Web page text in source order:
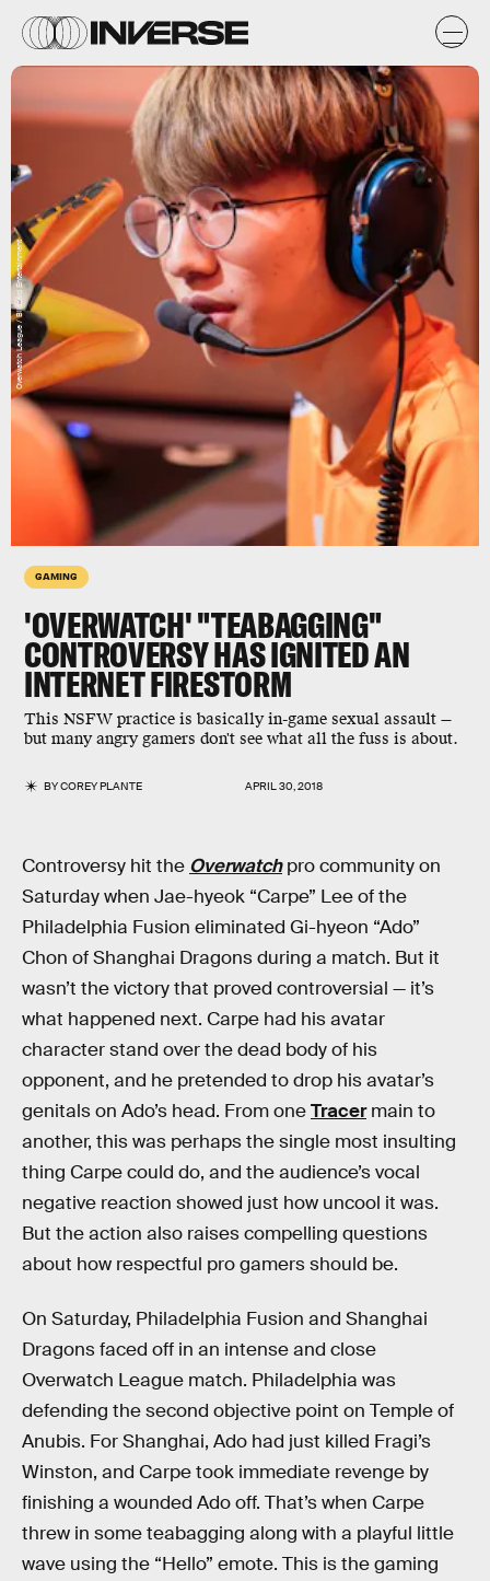
GAMING
'OVERWATCH' "TEABAGGING"
CONTROVERSY HAS IGNITED AN
INTERNET FIRESTORM
This NSFW practice is basically in-game sexual assault —
but many angry gamers don't see what all the fuss is about.
BYCOREY PLANTE APRIL 30, 2018
Overwatch League / Blizzard Entertainment
Controversy hit the Overwatchpro community on
Saturday when Jae-hyeok “Carpe” Lee of the
Philadelphia Fusion eliminated Gi-hyeon “Ado”
Chon of Shanghai Dragons during a match. But it
wasn’t the victory that proved controversial — it’s
what happened next. Carpe had his avatar
character stand over the dead body of his
opponent, and he pretended to drop his avatar’s
genitals on Ado’s head. From oneTracermain to
another, this was perhaps the single most insulting
thing Carpe could do, and the audience’s vocal
negative reaction showed just how uncool it was.
But the action also raises compelling questions
about how respectful pro gamers should be.
On Saturday, Philadelphia Fusion and Shanghai
Dragons faced off in an intense and close
Overwatch League match. Philadelphia was
defending the second objective point on Temple of
Anubis. For Shanghai, Ado had just killed Fragi’s
Winston, and Carpe took immediate revenge by
finishing a wounded Ado off. That’s when Carpe
threw in some teabagging along with a playful little
wave using the “Hello” emote. This is the gaming